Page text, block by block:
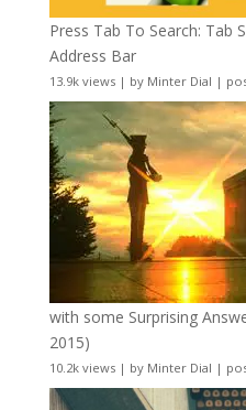
Press Tab To Search: Tab
Address Bar
13.9k views| by Minter Dial |
with some Surprising
2015)
10.2k views| by Minter Dial |